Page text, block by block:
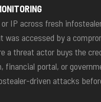
or IP across fresh
was accessed by a
a threat actor buys the
financial portal, or
driven attacks